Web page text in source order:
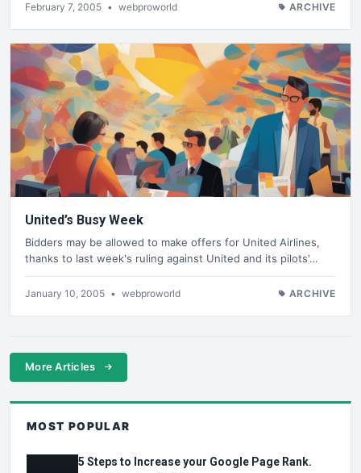
February 7, 2005 • webproworld ARCHIVE
United’s Busy Week
Bidders may be allowed to make offers for United Airlines,
thanks to last week's ruling against United and its pilots'…
January 10, 2005 • webproworld ARCHIVE
More Articles
MOST POPULAR
5 Steps to Increase your Google Page Rank.